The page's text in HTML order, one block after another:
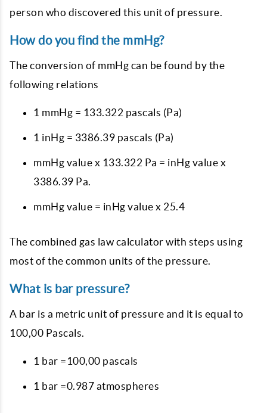
person who discovered this unit of pressure.
How do you find the mmHg?
The conversion of mmHg can be found by the
following relations
1 mmHg = 133.322 pascals (Pa)
1 inHg = 3386.39 pascals (Pa)
mmHg value x 133.322 Pa = inHg value x
3386.39 Pa.
mmHg value = inHg value x 25.4
The combined gas law calculator with steps using
most of the common units of the pressure.
What is bar pressure?
A bar is a metric unit of pressure and it is equal to
100,00 Pascals.
1 bar =100,00 pascals
1 bar =0.987 atmospheres